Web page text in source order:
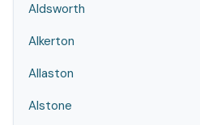
Aldsworth
Alkerton
Allaston
Alstone